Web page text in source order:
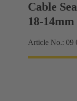
Cable
18-
Article No.: 09